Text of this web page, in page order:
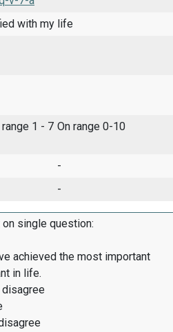
with my life
1 - 7 On range 0-10
-
-
single question:
achieved the most important
in life.